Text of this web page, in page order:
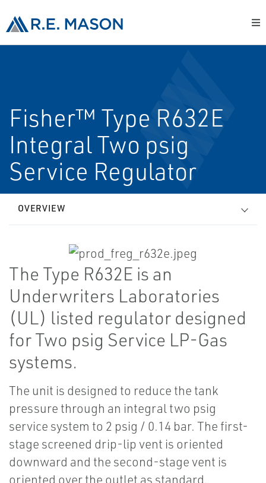
Fisher™ Type R632E
Integral Two psig
Service Regulator
OVERVIEW
The Type R632E is an
Underwriters Laboratories
(UL) listed regulator designed
for Two psig Service LP-Gas
systems.
The unit is designed to reduce the tank
pressure through an integral two psig
service system to 2 psig / 0.14 bar. The first-
stage screened drip-lip vent is oriented
downward and the second-stage vent is
oriented over the outlet as standard.